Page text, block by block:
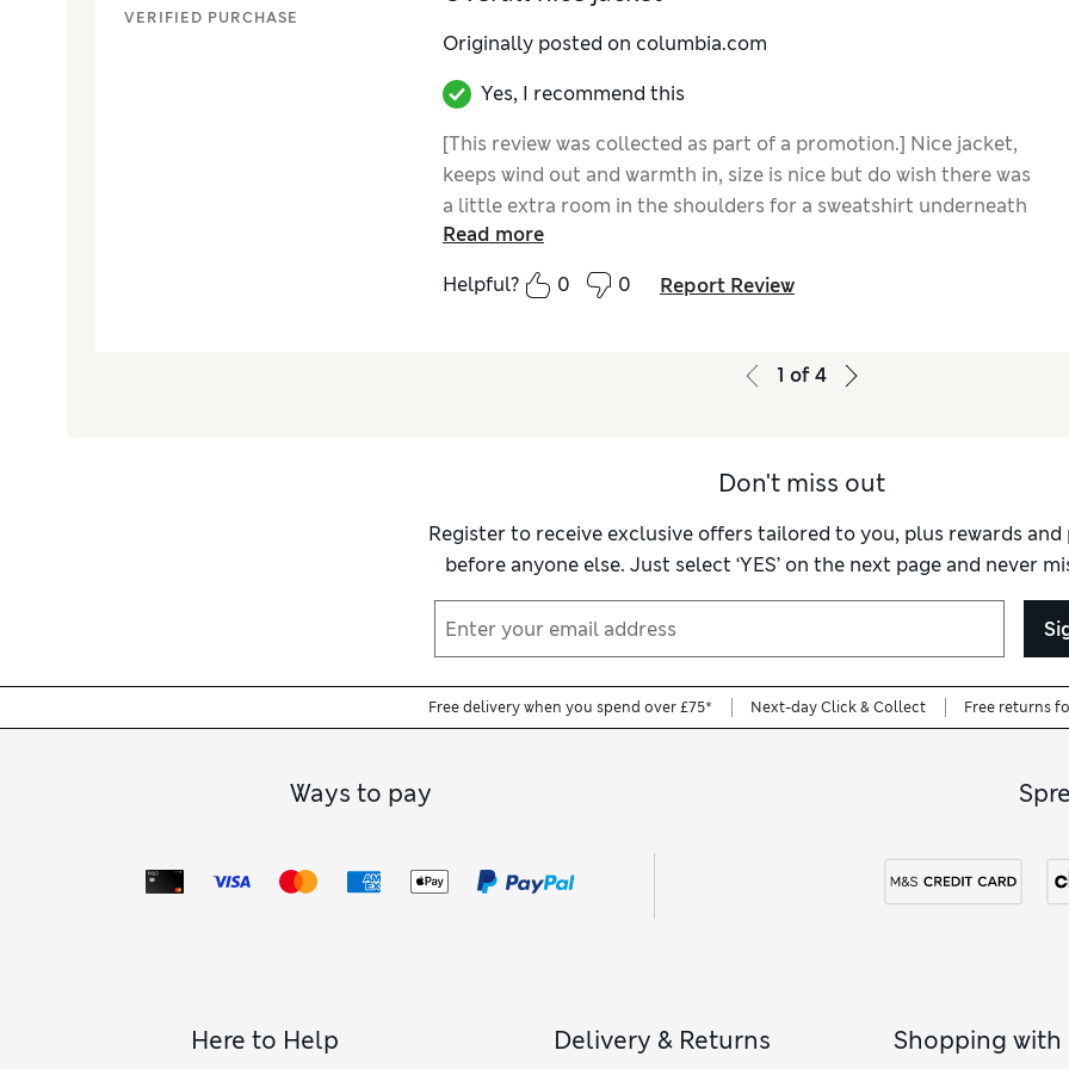
VERIFIED PURCHASE
Originally posted on columbia.com
Yes, I recommend this
[This review was collected as part of a promotion.] Nice jacket,
keeps wind out and warmth in, size is nice but do wish there was
a little extra room in the shoulders for a sweatshirt underneath
without sizing up, would also be nice to have a drawstring for
Read more
Helpful?
0 0 Report Review
1 of4
Don't miss out
Register to receive exclusive offers tailored to you, plus rewards
before anyone else. Just select ‘YES’ on the next page and never
Free delivery when you spend over £75* Next-day Click & Collect Free returns
Ways to pay
Here to Help Delivery & Returns Shopping with